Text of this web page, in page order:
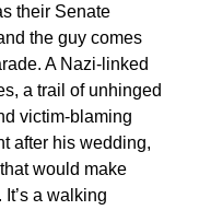
their Senate
the guy comes
A Nazi-linked
a trail of unhinged
victim-blaming
after his wedding,
would make
a walking